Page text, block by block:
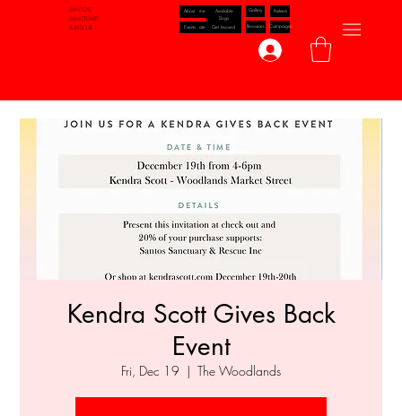
SANTO'S
SANCTUARY
& RESCUE
Home
Donate
About
Events
Available
Dogs
Get Invoved
Gallery
Resources
Partners
Campaigns
Log In
Kendra Scott Gives Back
Event
Fri, Dec 19
  |
The Woodlands